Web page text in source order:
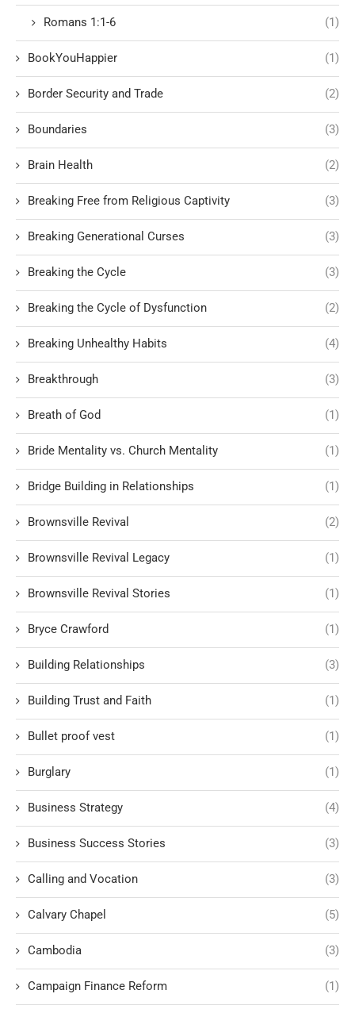
Romans 1:1-6 (1)
BookYouHappier (1)
Border Security and Trade (2)
Boundaries (3)
Brain Health (2)
Breaking Free from Religious Captivity (3)
Breaking Generational Curses (3)
Breaking the Cycle (3)
Breaking the Cycle of Dysfunction (2)
Breaking Unhealthy Habits (4)
Breakthrough (3)
Breath of God (1)
Bride Mentality vs. Church Mentality (1)
Bridge Building in Relationships (1)
Brownsville Revival (2)
Brownsville Revival Legacy (1)
Brownsville Revival Stories (1)
Bryce Crawford (1)
Building Relationships (3)
Building Trust and Faith (1)
Bullet proof vest (1)
Burglary (1)
Business Strategy (4)
Business Success Stories (3)
Calling and Vocation (3)
Calvary Chapel (5)
Cambodia (3)
Campaign Finance Reform (1)